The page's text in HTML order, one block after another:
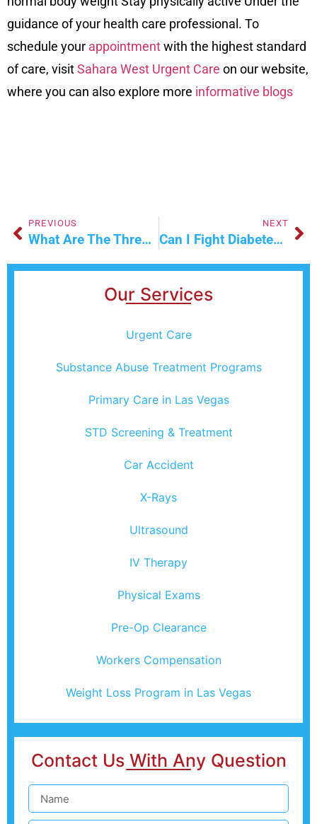
guidance of your health care professional. To
schedule your appointmentwith the highest standard
of care, visitSahara West Urgent Care on ourwebsite,
where you can also explore more informative blogs
PREVIOUS
What Are The Three Methods Of Wound Healing?
NEXT
Can I Fight Diabetes Without Medication?
Our Services
Urgent Care
Substance Abuse Treatment Programs
Primary Care in Las Vegas
STD Screening & Treatment
Car Accident
X-Rays
Ultrasound
IV Therapy
Physical Exams
Pre-Op Clearance
Workers Compensation
Weight Loss Program in Las Vegas
Contact Us With Any Question